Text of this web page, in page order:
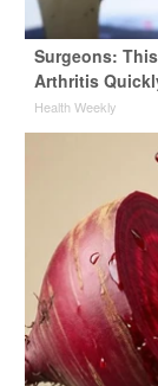
Surgeons:
Arthritis
Health Weekly